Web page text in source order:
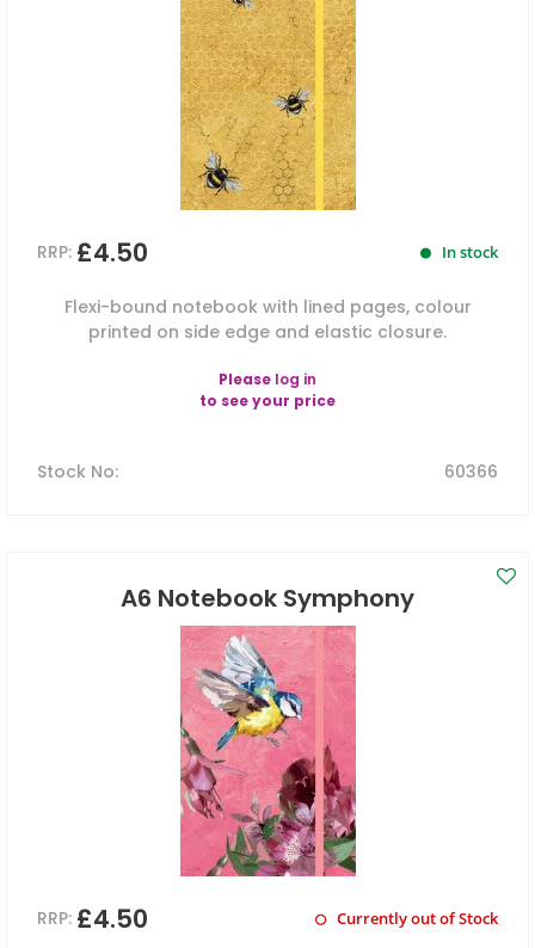
RRP: £4.50 In stock
Flexi-bound notebook with lined pages, colour
printed on side edge and elastic closure.
Please log in
to see your price
Stock No: 60366
A6 Notebook Symphony
RRP: £4.50 Currently out of Stock